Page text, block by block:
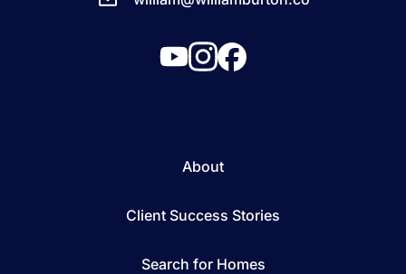
About
Client Success Stories
Search for Homes